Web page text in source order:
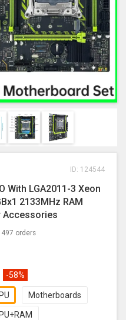
ID: 124544
With LGA2011-3 Xeon
2133MHz RAM
Accessories
497 orders
-58%
Motherboards